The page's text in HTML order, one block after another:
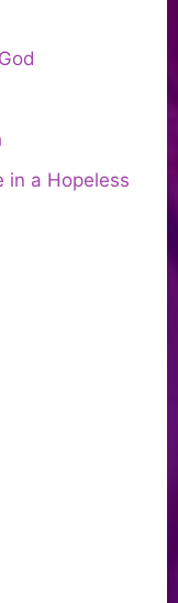
in a Hopeless